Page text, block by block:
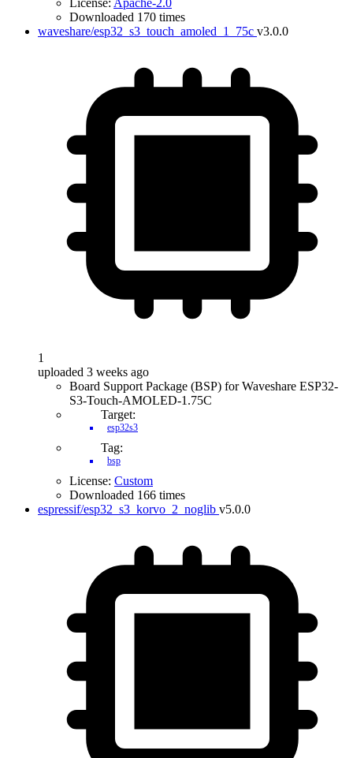
License: Apache-2.0
Downloaded 170 times
waveshare/esp32_s3_touch_amoled_1_75c v3.0.0
1
uploaded 3 weeks ago
Board Support Package (BSP) for Waveshare ESP32-
S3-Touch-AMOLED-1.75C
Target:
esp32s3
Tag:
bsp
License: Custom
Downloaded 166 times
espressif/esp32_s3_korvo_2_noglib v5.0.0